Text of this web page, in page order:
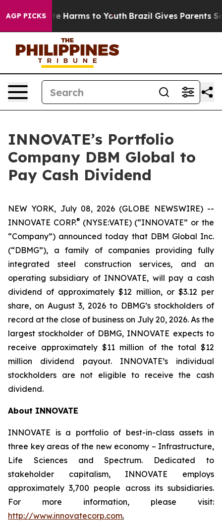
AGP PICKS
to Abate Harms to Youth Brazil Gives Parents
INNOVATE’s Portfolio
Company DBM Global to
Pay Cash Dividend
NEW YORK, July 08, 2026 (GLOBE NEWSWIRE) --
INNOVATE CORP.® (NYSE:VATE) (“INNOVATE” or the
“Company”) announced today that DBM Global Inc.
(“DBMG”), a family of companies providing fully
integrated steel construction services, and an
operating subsidiary of INNOVATE, will pay a cash
dividend of approximately $12 million, or $3.12 per
share, on August 3, 2026 to DBMG’s stockholders of
record at the close of business on July 20, 2026. As the
largest stockholder of DBMG, INNOVATE expects to
receive approximately $11 million of the total $12
million dividend payout. INNOVATE’s individual
stockholders are not eligible to receive the cash
dividend.
About INNOVATE
INNOVATE is a portfolio of best-in-class assets in
three key areas of the new economy – Infrastructure,
Life Sciences and Spectrum. Dedicated to
stakeholder capitalism, INNOVATE employs
approximately 3,700 people across its subsidiaries.
For more information, please visit:
http://www.innovatecorp.com.